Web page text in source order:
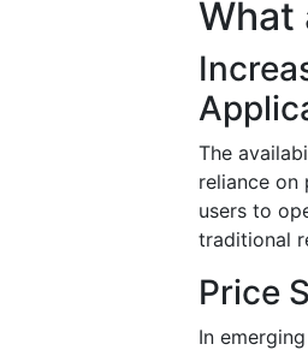
What
The
reliance on
users to
traditional
Price
In